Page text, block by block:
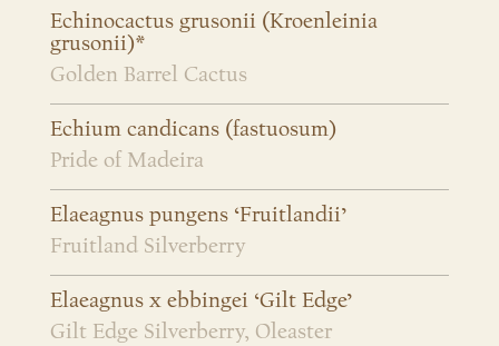
Echinocactus grusonii (Kroenleinia
grusonii)*
Golden Barrel Cactus
Echium candicans (fastuosum)
Pride of Madeira
Elaeagnus pungens ‘Fruitlandii’
Fruitland Silverberry
Elaeagnus x ebbingei ‘Gilt Edge’
Gilt Edge Silverberry, Oleaster